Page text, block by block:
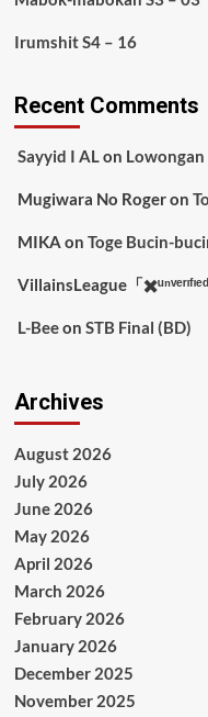
Irumshit S4 – 16
Recent Comments
Sayyid I ALon
Mugiwara No Rogeron
MIKA on Toge Bucin-
VillainsLeague「✖️ᵘⁿᵛᵉʳᶦᶠᶦᵉᵈ
L-Beeon STB Final (BD)
Archives
August 2026
July 2026
June 2026
May 2026
April 2026
March 2026
February 2026
January 2026
December 2025
November 2025